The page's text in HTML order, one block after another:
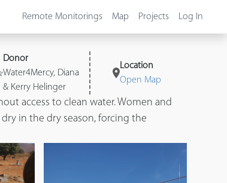
Remote Monitorings Map Projects Log In
Donor
Water4Mercy, Diana
& Kerry Helinger
Location
Open Map
access to clean water. Women and
in the dry season, forcing the